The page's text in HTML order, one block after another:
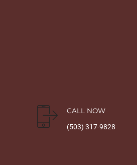
CALL NOW
(503) 317-9828